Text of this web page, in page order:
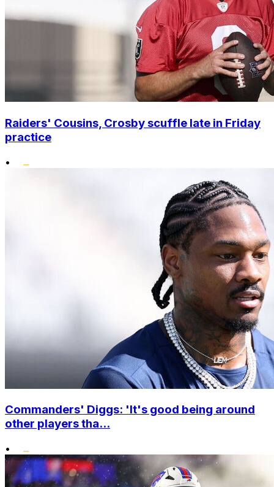
Raiders' Cousins, Crosby scuffle late in Friday
practice
•
Commanders' Diggs: 'It's good being around
other players tha...
•